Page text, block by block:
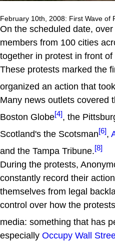
February 10th, 2008: First Wave of
On the scheduled date,
members from 100 cities
together in protest in front
These protests marked the
organized an action that
Many news outlets covered
Boston Globe[4], the
Scotland's the Scotsman[6],
and the Tampa Tribune.[8]
During the protests,
constantly record their
themselves from legal
control over how the
media: something that has
especially Occupy Wall